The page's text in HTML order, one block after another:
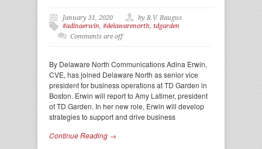
January 31, 2020
by R.V. Baugus
#adinaerwin, #delawarenorth, tdgarden
Comments are off
By Delaware North Communications Adina Erwin,
CVE, has joined Delaware North as senior vice
president for business operations at TD Garden in
Boston. Erwin will report to Amy Latimer, president
of TD Garden. In her new role, Erwin will develop
strategies to support and drive business
Continue Reading →